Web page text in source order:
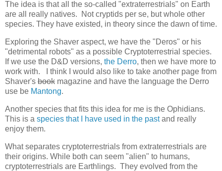
The idea is that all the so-called "extraterrestrials" on Earth
are all really natives. Not cryptids per se, but whole other
species. They have existed, in theory since the dawn of time.
Exploring the Shaver aspect, we have the "Deros" or his
"detrimental robots" as a possible Cryptoterrestrial species.
If we use the D&D versions, the Derro, then we have more to
work with. I think I would also like to take another page from
Shaver's book magazine and have the language the Derro
use be Mantong.
Another species that fits this idea for me is the Ophidians.
This is a species that I have used in the pastand really
enjoy them.
What separates cryptoterrestrials from extraterrestrials are
their origins. While both can seem "alien" to humans,
cryptoterrestrials are Earthlings. They evolved from the